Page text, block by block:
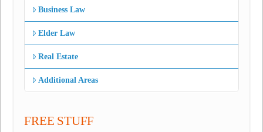
Business Law
Elder Law
Real Estate
Additional Areas
FREE STUFF